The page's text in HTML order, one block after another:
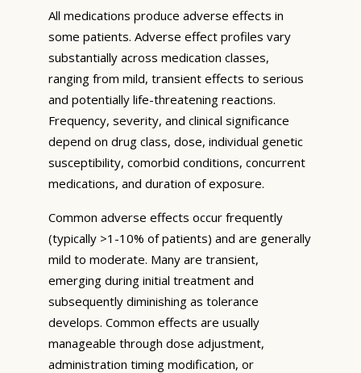
All medications produce adverse effects in
some patients. Adverse effect profiles vary
substantially across medication classes,
ranging from mild, transient effects to serious
and potentially life-threatening reactions.
Frequency, severity, and clinical significance
depend on drug class, dose, individual genetic
susceptibility, comorbid conditions, concurrent
medications, and duration of exposure.
Common adverse effects occur frequently
(typically >1-10% of patients) and are generally
mild to moderate. Many are transient,
emerging during initial treatment and
subsequently diminishing as tolerance
develops. Common effects are usually
manageable through dose adjustment,
administration timing modification, or